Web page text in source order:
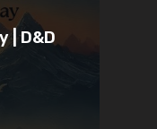
| D&D